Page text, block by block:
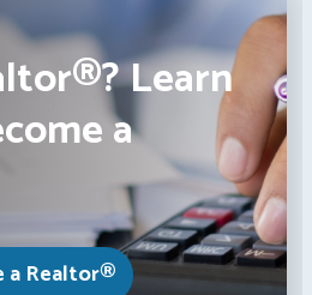
Learn
a
a Realtor®